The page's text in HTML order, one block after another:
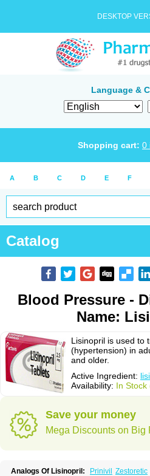
DESKTOP
Language &
Shopping cart: 0
A B C D E F
Catalog
Blood Pressure -
Name:
Lisinopril is used to
(hypertension) in
and older.
Active Ingredient:
Availability: In Stock
Save your money
Mega Discounts on Big
Analogs Of Lisinopril: Prinivil Zestoretic